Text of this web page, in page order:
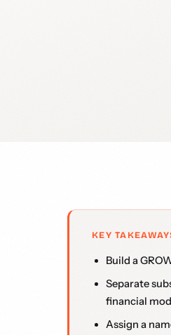
KEY
Build a
Separate
financial
Assign a